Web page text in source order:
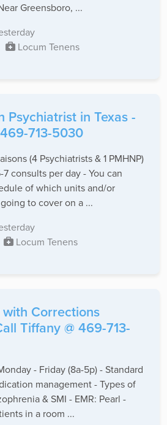
Greensboro, ...
Locum Tenens
Psychiatrist in Texas -
713-5030
(4 Psychiatrists & 1 PMHNP)
consults per day - You can
of which units and/or
to cover on a ...
Locum Tenens
with Corrections
Tiffany @ 469-713-
- Friday (8a-5p) - Standard
management - Types of
& SMI - EMR: Pearl -
in a room ...